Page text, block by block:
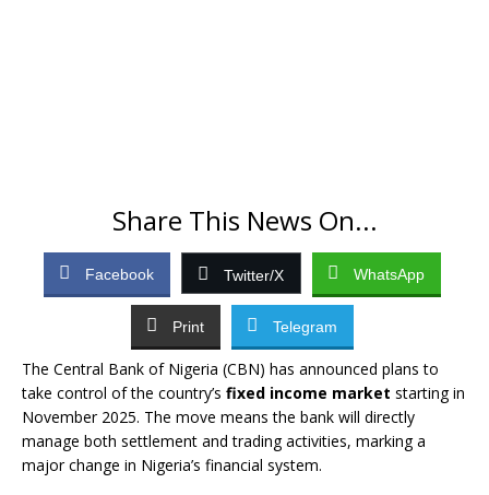
Share This News On...
Facebook Twitter/X WhatsApp
Print Telegram
The Central Bank of Nigeria (CBN) has announced plans to
take control of the country’s fixed income market starting in
November 2025. The move means the bank will directly
manage both settlement and trading activities, marking a
major change in Nigeria’s financial system.